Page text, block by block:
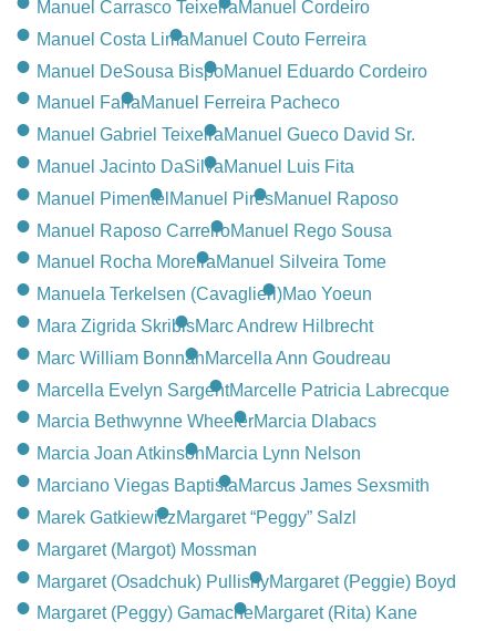
Manuel Carrasco TeixeiraManuel Cordeiro
Manuel Costa LimaManuel Couto Ferreira
Manuel DeSousa BispoManuel Eduardo Cordeiro
Manuel FariaManuel Ferreira Pacheco
Manuel Gabriel TeixeiraManuel Gueco David Sr.
Manuel Jacinto DaSilvaManuel Luis Fita
Manuel Pimentel Manuel PiresManuel Raposo
Manuel Raposo CarreiroManuel Rego Sousa
Manuel Rocha MoreiraManuel Silveira Tome
Manuela Terkelsen (Cavaglieri)Mao Yoeun
Mara Zigrida SkribisMarc Andrew Hilbrecht
Marc William BonnahMarcella Ann Goudreau
Marcella Evelyn SargentMarcelle Patricia Labrecque
Marcia Bethwynne WheelerMarcia Dlabacs
Marcia Joan AtkinsonMarcia Lynn Nelson
Marciano Viegas BaptistaMarcus James Sexsmith
Marek GatkiewiczMargaret “Peggy” Salzl
Margaret (Margot) Mossman
Margaret (Osadchuk) PullishyMargaret (Peggie) Boyd
Margaret (Peggy) GamacheMargaret (Rita) Kane